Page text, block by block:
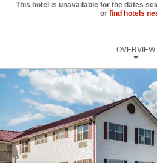
This hotel is unavailable for the dates
or find hotels
OVERVIEW